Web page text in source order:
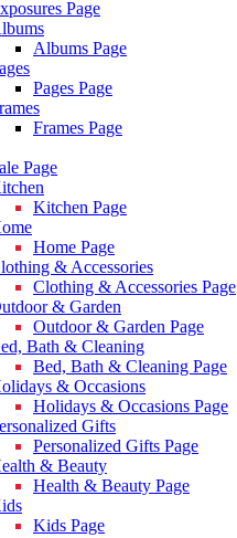
Page
Albums Page
Pages Page
Frames Page
Page
Kitchen Page
Home Page
& Accessories
Clothing & Accessories Page
& Garden
Outdoor & Garden Page
Bath & Cleaning
Bed, Bath & Cleaning Page
& Occasions
Holidays & Occasions Page
Gifts
Personalized Gifts Page
& Beauty
Health & Beauty Page
Kids Page